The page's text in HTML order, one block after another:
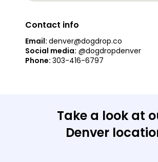
Contact info
Email: denver@dogdrop.co
Social media: @dogdropdenver
Phone: 303-416-6797
Take a look at
Denver